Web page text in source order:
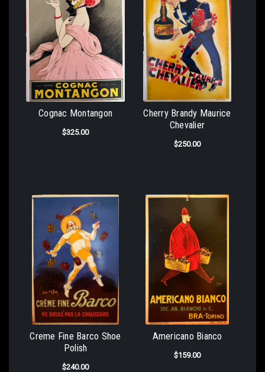
Cognac Montangon
$325.00
Cherry Brandy Maurice
Chevalier
$250.00
Creme Fine Barco Shoe
Polish
$240.00
Americano Bianco
$159.00